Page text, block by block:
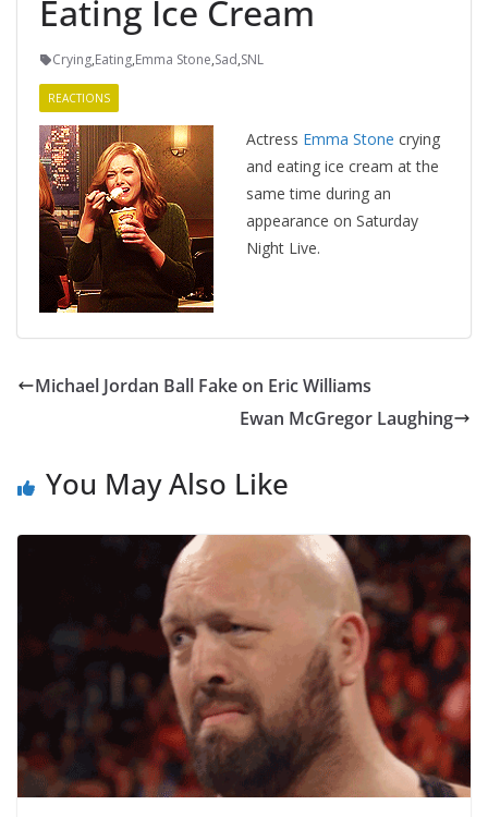
Eating Ice Cream
Crying,Eating,Emma Stone,Sad,SNL
REACTIONS
Actress Emma Stone crying
and eating ice cream at the
same time during an
appearance on Saturday
Night Live.
Michael Jordan Ball Fake on Eric Williams
Ewan McGregor Laughing
You May Also Like